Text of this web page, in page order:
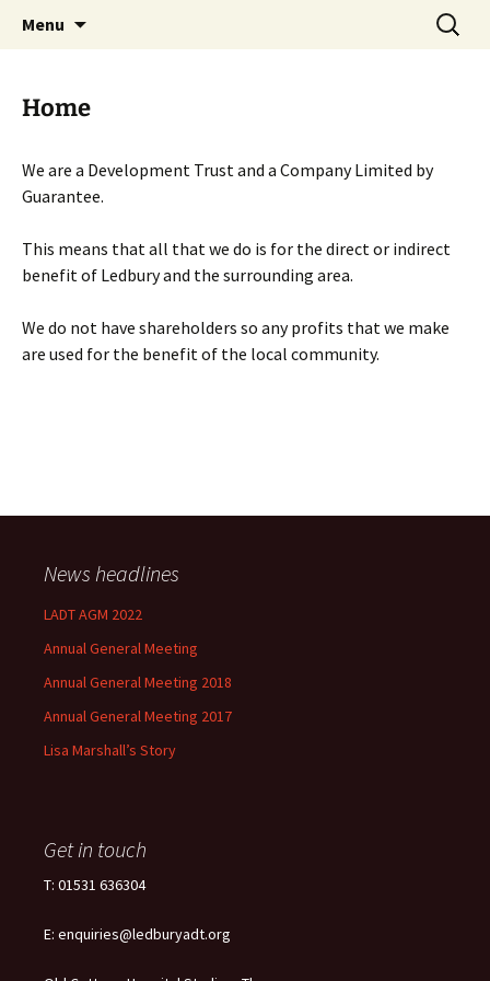
Menu
Search
for:
Home
We are a Development Trust and a Company Limited by
Guarantee.
This means that all that we do is for the direct or indirect
benefit of Ledbury and the surrounding area.
We do not have shareholders so any profits that we make
are used for the benefit of the local community.
News headlines
LADT AGM 2022
Annual General Meeting
Annual General Meeting 2018
Annual General Meeting 2017
Lisa Marshall’s Story
Get in touch
T: 01531 636304
E: enquiries@ledburyadt.org